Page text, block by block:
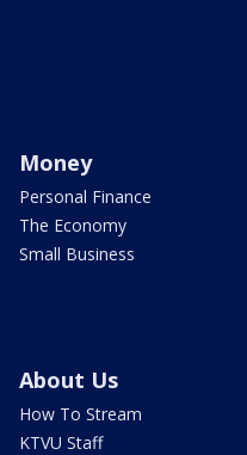
Money
Personal Finance
The Economy
Small Business
About Us
How To Stream
KTVU Staff